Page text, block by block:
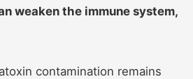
weaken the immune system,
contamination remains